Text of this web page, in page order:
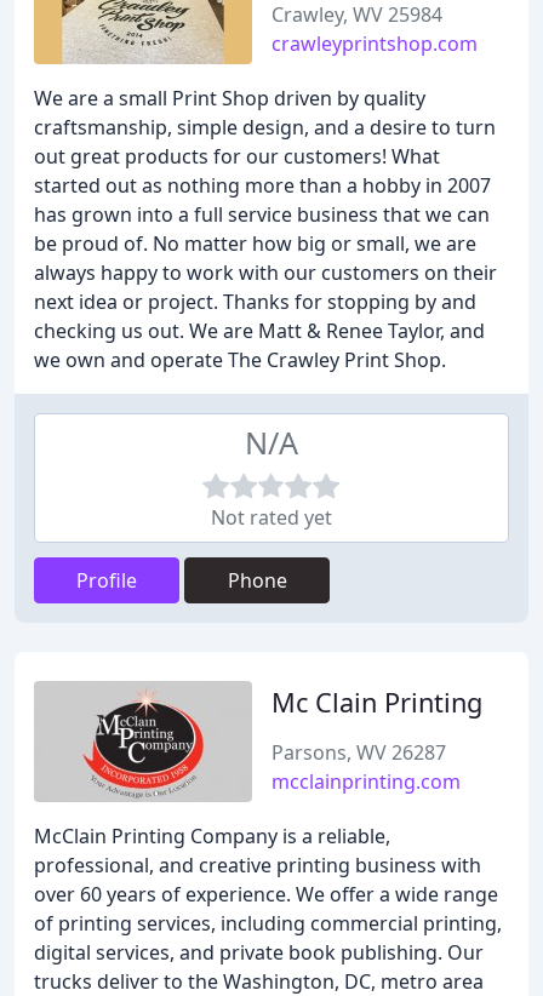
Crawley, WV 25984
crawleyprintshop.com
We are a small Print Shop driven by quality
craftsmanship, simple design, and a desire to turn
out great products for our customers! What
started out as nothing more than a hobby in 2007
has grown into a full service business that we can
be proud of. No matter how big or small, we are
always happy to work with our customers on their
next idea or project. Thanks for stopping by and
checking us out. We are Matt & Renee Taylor, and
we own and operate The Crawley Print Shop.
N/A
Not rated yet
Profile Phone
Mc Clain Printing
Parsons, WV 26287
mcclainprinting.com
McClain Printing Company is a reliable,
professional, and creative printing business with
over 60 years of experience. We offer a wide range
of printing services, including commercial printing,
digital services, and private book publishing. Our
trucks deliver to the Washington, DC, metro area